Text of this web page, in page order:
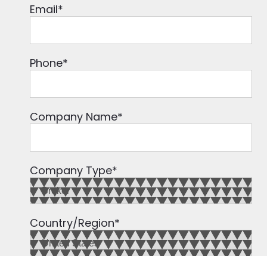
Email*
Phone*
Company Name*
Company Type*
Country/Region*